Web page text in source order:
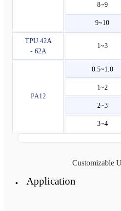
8~9
9~10
TPU 42A
- 62A
1~3
PA12
0.5~1.0
1~2
2~3
3~4
Customizable
Application